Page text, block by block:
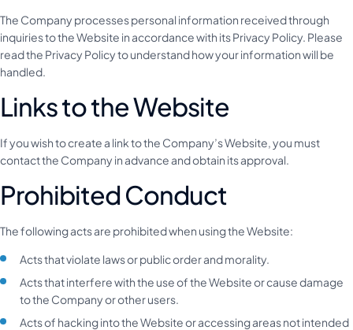
The Company processes personal information received through
inquiries to the Website in accordance with its Privacy Policy. Please
read the Privacy Policy to understand how your information will be
handled.
Links to the Website
If you wish to create a link to the Company’s Website, you must
contact the Company in advance and obtain its approval.
Prohibited Conduct
The following acts are prohibited when using the Website:
Acts that violate laws or public order and morality.
Acts that interfere with the use of the Website or cause damage
to the Company or other users.
Acts of hacking into the Website or accessing areas not intended